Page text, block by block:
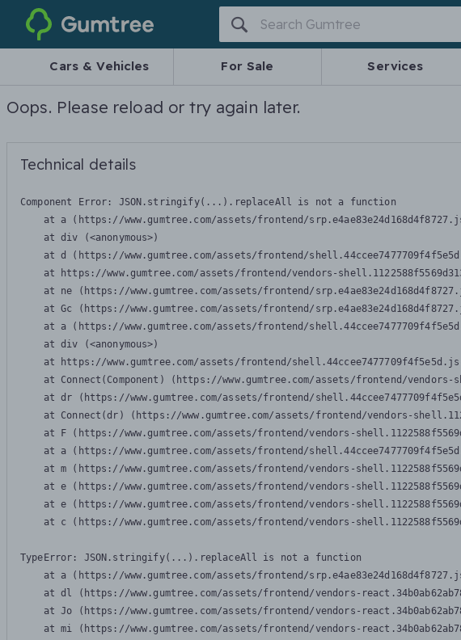
Gumtree
Cars & Vehicles For Sale Services
Oops. Please reload or try again later.
Technical details
Component Error: JSON.stringify(...).replaceAll is not a function
at a (https://www.gumtree.com/assets/frontend/
    at div (<anonymous>)
at d (https://www.gumtree.com/assets/frontend/
at https://www.gumtree.com/assets/frontend/vendors-
at ne (https://www.gumtree.com/assets/frontend/
at Gc (https://www.gumtree.com/assets/frontend/
at a (https://www.gumtree.com/assets/frontend/
    at div (<anonymous>)
at https://www.gumtree.com/assets/frontend/
at Connect(Component) (https://www.gumtree.com/assets/frontend/vendors-
at dr (https://www.gumtree.com/assets/frontend/
at Connect(dr) (https://www.gumtree.com/assets/frontend/vendors-
at F (https://www.gumtree.com/assets/frontend/vendors-
at a (https://www.gumtree.com/assets/frontend/
at m (https://www.gumtree.com/assets/frontend/vendors-
at e (https://www.gumtree.com/assets/frontend/vendors-
at e (https://www.gumtree.com/assets/frontend/vendors-
at c (https://www.gumtree.com/assets/frontend/vendors-
TypeError: JSON.stringify(...).replaceAll is not a function
at a (https://www.gumtree.com/assets/frontend/
at dl (https://www.gumtree.com/assets/frontend/vendors-
at Jo (https://www.gumtree.com/assets/frontend/vendors-
at mi (https://www.gumtree.com/assets/frontend/vendors-